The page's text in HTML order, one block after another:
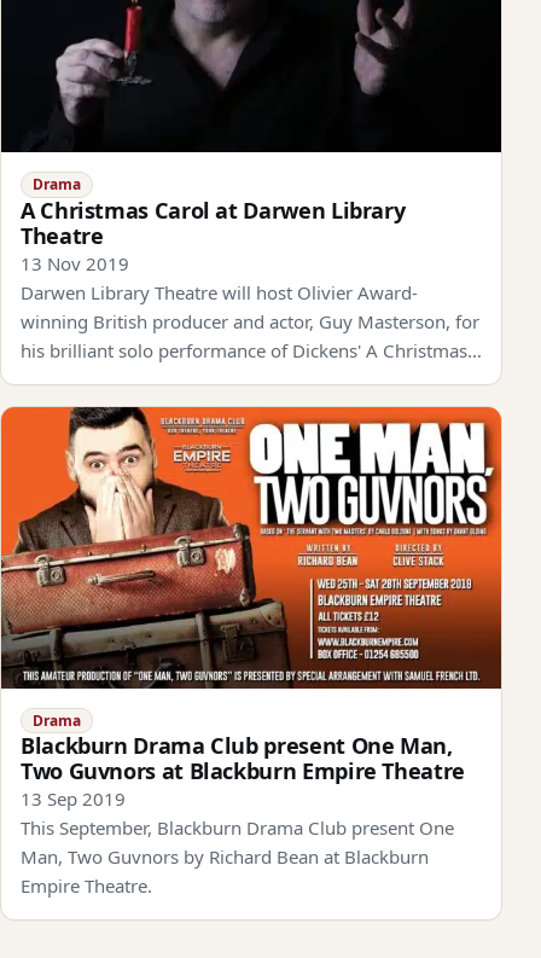
Drama
A Christmas Carol at Darwen Library
Theatre
13 Nov 2019
Darwen Library Theatre will host Olivier Award-
winning British producer and actor, Guy Masterson, for
his brilliant solo performance of Dickens' A Christmas…
Drama
Blackburn Drama Club present One Man,
Two Guvnors at Blackburn Empire Theatre
13 Sep 2019
This September, Blackburn Drama Club present One
Man, Two Guvnors by Richard Bean at Blackburn
Empire Theatre.